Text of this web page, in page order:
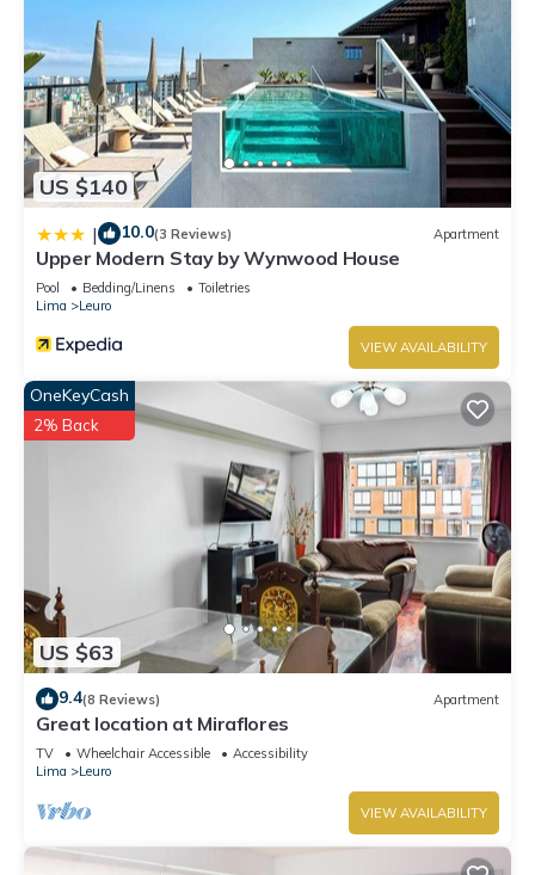
US $140
| 10.0(3 Reviews) Apartment
Upper Modern Stay by Wynwood House
Pool Bedding/Linens
Toiletries
Lima
Leuro
VIEW AVAILABILITY
US $63
OneKeyCash
2% Back
9.4(8 Reviews) Apartment
Great location at Miraflores
TV Wheelchair Accessible
Accessibility
Lima
Leuro
VIEW AVAILABILITY